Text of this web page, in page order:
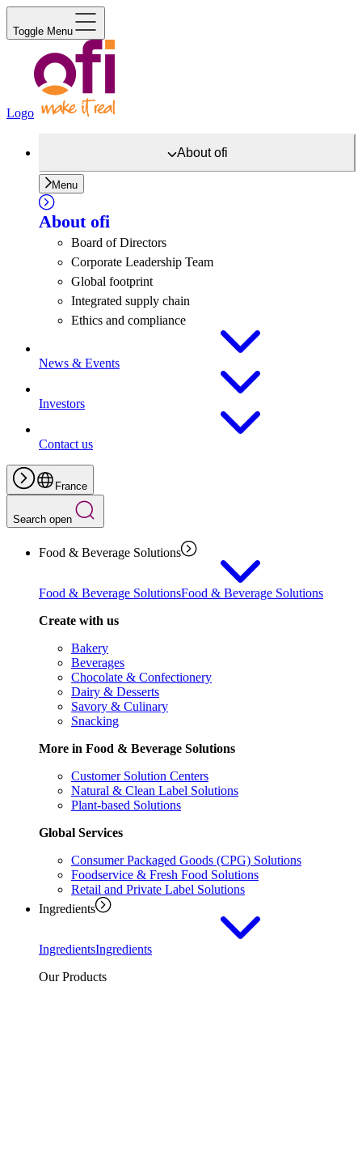
Toggle Menu
Logo
Aboutofi
Menu
About ofi
Board of Directors
Corporate Leadership Team
Global footprint
Integrated supply chain
Ethics and compliance
News & Events
Investors
Contact us
France
Search open
Food & Beverage Solutions
Food & Beverage SolutionsFood & Beverage Solutions
Create with us
Bakery
Beverages
Chocolate & Confectionery
Dairy & Desserts
Savory & Culinary
Snacking
More in Food & Beverage Solutions
Customer Solution Centers
Natural & Clean Label Solutions
Plant-based Solutions
Global Services
Consumer Packaged Goods (CPG) Solutions
Foodservice & Fresh Food Solutions
Retail and Private Label Solutions
Ingredients
IngredientsIngredients
Our Products